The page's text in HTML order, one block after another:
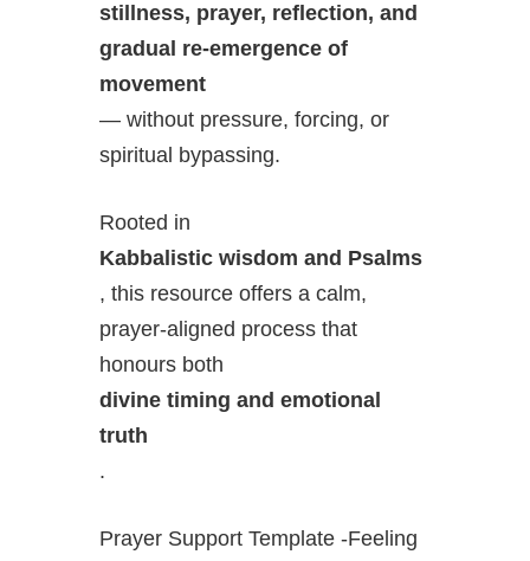
stillness, prayer, reflection, and
gradual re-emergence of
movement
— without pressure, forcing, or
spiritual bypassing.
Rooted in
Kabbalistic wisdom and Psalms
, this resource offers a calm,
prayer-aligned process that
honours both
divine timing and emotional
truth
.
Prayer Support Template -Feeling